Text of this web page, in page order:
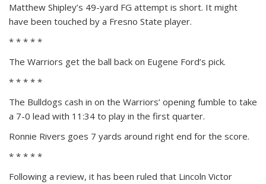
Matthew Shipley’s 49-yard FG attempt is short. It might
have been touched by a Fresno State player.
* * * * *
The Warriors get the ball back on Eugene Ford’s pick.
* * * * *
The Bulldogs cash in on the Warriors’ opening fumble to take
a 7-0 lead with 11:34 to play in the first quarter.
Ronnie Rivers goes 7 yards around right end for the score.
* * * * *
Following a review, it has been ruled that Lincoln Victor